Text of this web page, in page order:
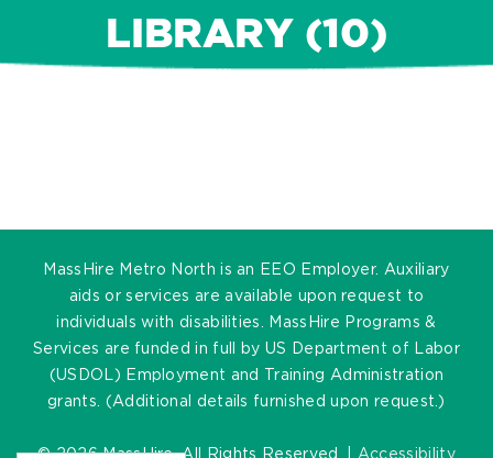
LIBRARY (10)
MassHire Metro North is an EEO Employer. Auxiliary
aids or services are available upon request to
individuals with disabilities. MassHire Programs &
Services are funded in full by US Department of Labor
(USDOL) Employment and Training Administration
grants. (Additional details furnished upon request.)
©2026 MassHire. All Rights Reserved. | Accessibility